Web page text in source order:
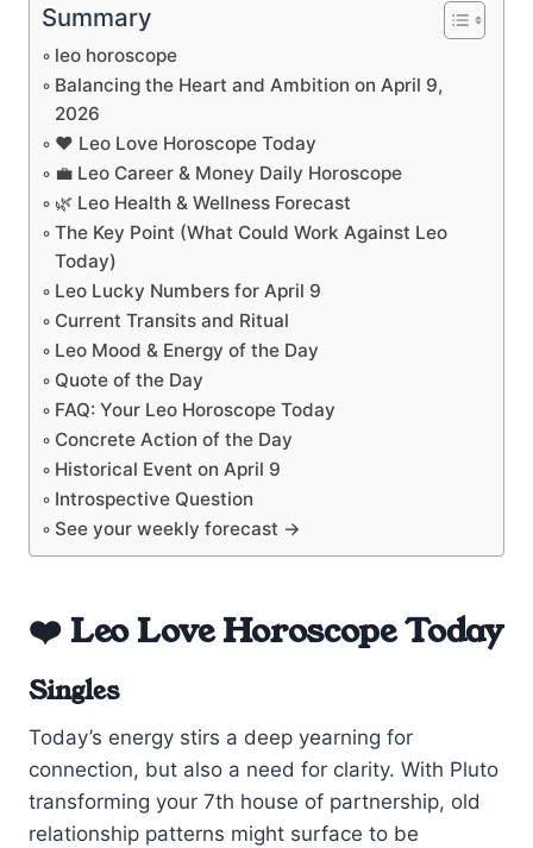
Summary
leo horoscope
Balancing the Heart and Ambition on April 9,
2026
❤️ Leo Love Horoscope Today
💼 Leo Career & Money Daily Horoscope
🌿 Leo Health & Wellness Forecast
The Key Point (What Could Work Against Leo
Today)
Leo Lucky Numbers for April 9
Current Transits and Ritual
Leo Mood & Energy of the Day
Quote of the Day
FAQ: Your Leo Horoscope Today
Concrete Action of the Day
Historical Event on April 9
Introspective Question
See your weekly forecast →
❤️ Leo Love Horoscope Today
Singles
Today’s energy stirs a deep yearning for
connection, but also a need for clarity. With Pluto
transforming your 7th house of partnership, old
relationship patterns might surface to be